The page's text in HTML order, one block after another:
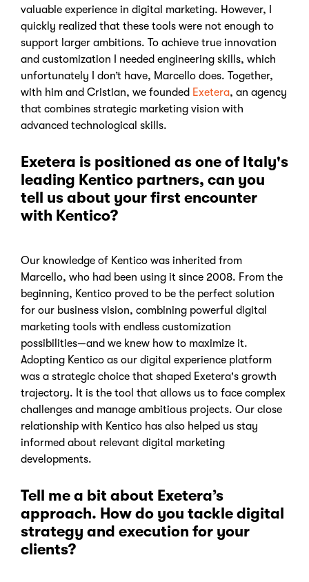
valuable experience in digital marketing. However, I
quickly realized that these tools were not enough to
support larger ambitions. To achieve true innovation
and customization I needed engineering skills, which
unfortunately I don’t have, Marcello does. Together,
with him and Cristian, we founded Exetera, an agency
that combines strategic marketing vision with
advanced technological skills.
Exetera is positioned as one of Italy's
leading Kentico partners, can you
tell us about your first encounter
with Kentico?
Our knowledge of Kentico was inherited from
Marcello, who had been using it since 2008. From the
beginning, Kentico proved to be the perfect solution
for our business vision, combining powerful digital
marketing tools with endless customization
possibilities—and we knew how to maximize it.
Adopting Kentico as our digital experience platform
was a strategic choice that shaped Exetera's growth
trajectory. It is the tool that allows us to face complex
challenges and manage ambitious projects. Our close
relationship with Kentico has also helped us stay
informed about relevant digital marketing
developments.
Tell me a bit about Exetera’s
approach. How do you tackle digital
strategy and execution for your
clients?